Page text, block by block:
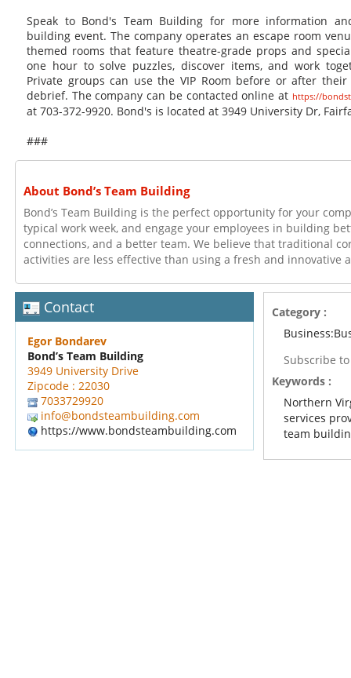
Speak to Bond's Team Building for more information
building event. The company operates an escape room
themed rooms that feature theatre-grade props and
one hour to solve puzzles, discover items, and work
Private groups can use the VIP Room before or after
debrief. The company can be contacted online at https://
at 703-372-9920. Bond's is located at 3949 University Dr,
###
About Bond’s Team Building
Bond’s Team Building is the perfect opportunity for your
typical work week, and engage your employees in building
connections, and a better team. We believe that traditional
activities are less effective than using a fresh and innovative
Contact
Egor Bondarev
Bond’s Team Building
3949 University Drive
Zipcode : 22030
7033729920
info@bondsteambuilding.com
https://www.bondsteambuilding.com
Category :
Subscribe
Keywords :
Northern
services
team